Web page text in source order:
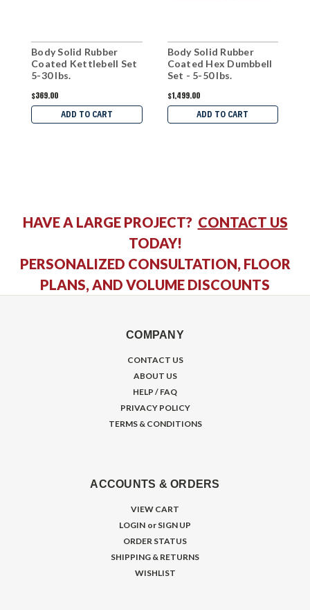
Body Solid Rubber
Coated Kettlebell Set
5-30 lbs.
$369.00
ADD TO CART
Body Solid Rubber
Coated Hex Dumbbell
Set - 5-50 lbs.
$1,499.00
ADD TO CART
HAVE A LARGE PROJECT? CONTACT US
TODAY!
PERSONALIZED CONSULTATION, FLOOR
PLANS, AND VOLUME DISCOUNTS
COMPANY
CONTACT US
ABOUT US
HELP / FAQ
PRIVACY POLICY
TERMS & CONDITIONS
ACCOUNTS & ORDERS
VIEW CART
LOGIN or SIGN UP
ORDER STATUS
SHIPPING & RETURNS
WISHLIST